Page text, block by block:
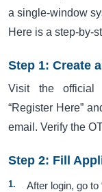
a single-window
Here is a step-by-
Step 1: Create
Visit the official
“Register Here”
email. Verify the
Step 2: Fill
After login, go to